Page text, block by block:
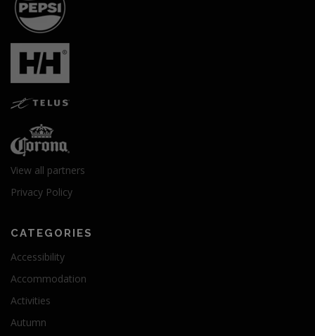
View all partners
Privacy Policy
CATEGORIES
Accessibility
Accommodation
Activities
Autumn